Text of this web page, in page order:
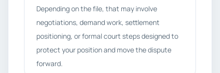
Depending on the file, that may involve
negotiations, demand work, settlement
positioning, or formal court steps designed to
protect your position and move the dispute
forward.